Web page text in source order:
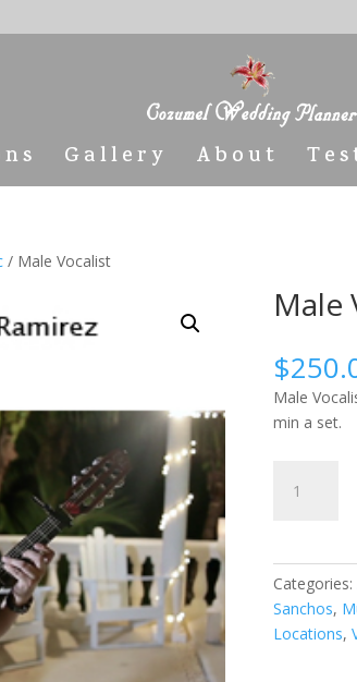
Gallery About
/ Male Vocalist
Male
$
Male
min a set.
Vocalist
Categories:
Sanchos,
Locations,